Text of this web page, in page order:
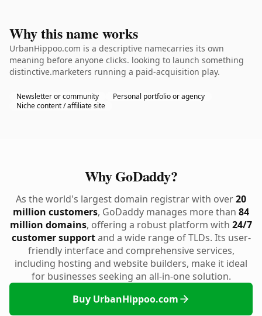
Why this name works
UrbanHippoo.com is a descriptive namecarries its own
meaning before anyone clicks. looking to launch something
distinctive.marketers running a paid-acquisition play.
Newsletter or community
Personal portfolio or agency
Niche content / affiliate site
Why GoDaddy?
As the world's largest domain registrar with over20
million customers, GoDaddy manages more than 84
million domains, offering a robust platform with 24/7
customer supportand a wide range of TLDs. Its user-
friendly interface and comprehensive services,
including hosting and website builders, make it ideal
for businesses seeking an all-in-one solution.
Buy UrbanHippoo.com